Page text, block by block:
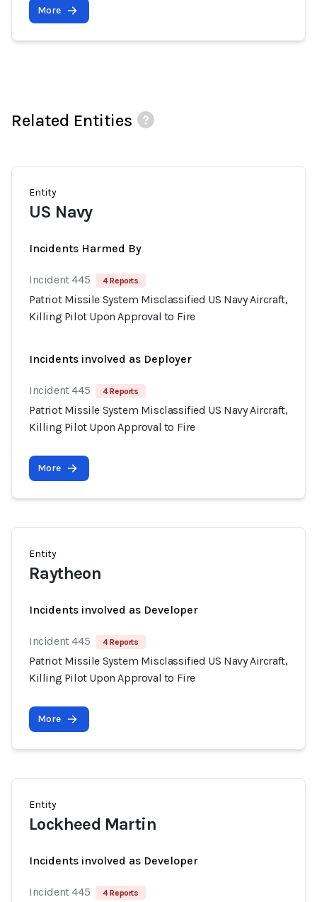
More
Related Entities
Entity
US Navy
Incidents Harmed By
Incident 445 4 Reports
Patriot Missile System Misclassified US Navy Aircraft,
Killing Pilot Upon Approval to Fire
Incidents involved as Deployer
Incident 445 4 Reports
Patriot Missile System Misclassified US Navy Aircraft,
Killing Pilot Upon Approval to Fire
More
Entity
Raytheon
Incidents involved as Developer
Incident 445 4 Reports
Patriot Missile System Misclassified US Navy Aircraft,
Killing Pilot Upon Approval to Fire
More
Entity
Lockheed Martin
Incidents involved as Developer
Incident 445 4 Reports